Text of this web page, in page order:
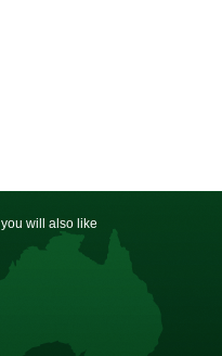
you will also like